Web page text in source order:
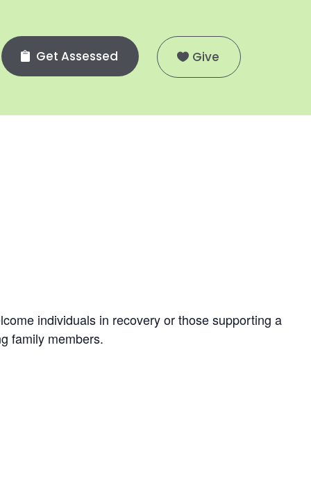
Get Assessed Give
individuals in recovery or those supporting a
family members.